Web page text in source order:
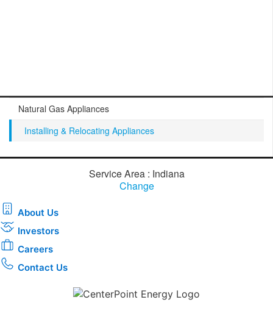
Natural Gas Appliances
Installing & Relocating Appliances
Service Area : Indiana
Change
About Us
Investors
Careers
Contact Us